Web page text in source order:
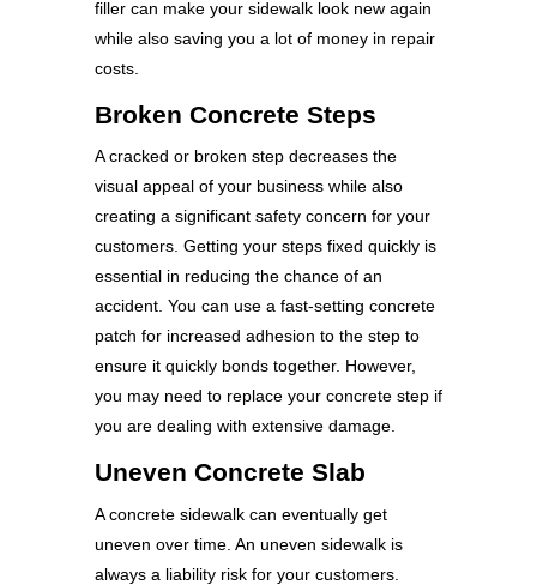
filler can make your sidewalk look new again
while also saving you a lot of money in repair
costs.
Broken Concrete Steps
A cracked or broken step decreases the
visual appeal of your business while also
creating a significant safety concern for your
customers. Getting your steps fixed quickly is
essential in reducing the chance of an
accident. You can use a fast-setting concrete
patch for increased adhesion to the step to
ensure it quickly bonds together. However,
you may need to replace your concrete step if
you are dealing with extensive damage.
Uneven Concrete Slab
A concrete sidewalk can eventually get
uneven over time. An uneven sidewalk is
always a liability risk for your customers.